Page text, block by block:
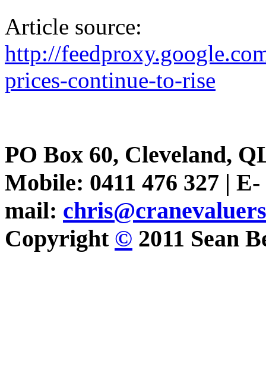
Article source:
http://
prices-continue-to-rise
PO Box 60, Cleveland,
Mobile: 0411 476 327 | E-
mail:
Copyright © 2011 Sean